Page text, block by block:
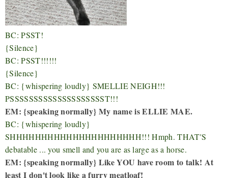
BC: PSST!
{Silence}
BC: PSST!!!!!!
{Silence}
BC: {whispering loudly} SMELLIE NEIGH!!!
PSSSSSSSSSSSSSSSSSSSST!!!
EM: {speaking normally} My name is ELLIE MAE.
BC: {whispering loudly}
SHHHHHHHHHHHHHHHHHHHHH!!! Hmph. THAT'S
debatable ... you smell and you are as large as a horse.
EM: {speaking normally} Like YOU have room to talk! At
least I don't look like a furry meatloaf!